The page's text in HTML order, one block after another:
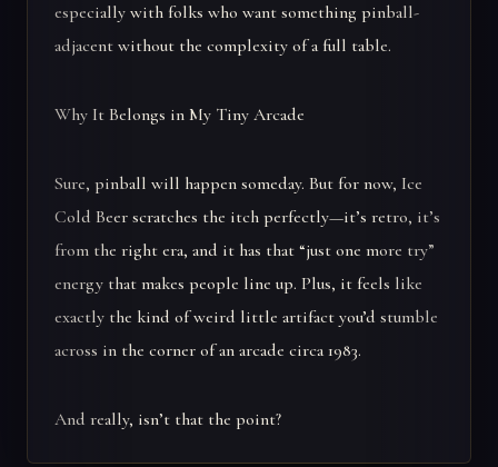
especially with folks who want something pinball-
adjacent without the complexity of a full table.
Why It Belongs in My Tiny Arcade
Sure, pinball will happen someday. But for now, Ice
Cold Beer scratches the itch perfectly—it’s retro, it’s
from the right era, and it has that “just one more try”
energy that makes people line up. Plus, it feels like
exactly the kind of weird little artifact you’d stumble
across in the corner of an arcade circa 1983.
And really, isn’t that the point?